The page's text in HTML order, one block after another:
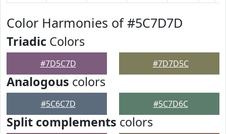
Color Harmonies of #5C7D7D
Triadic Colors
#7D5C7D #7D7D5C
Analogous colors
#5C6C7D #5C7D6C
Split complements colors